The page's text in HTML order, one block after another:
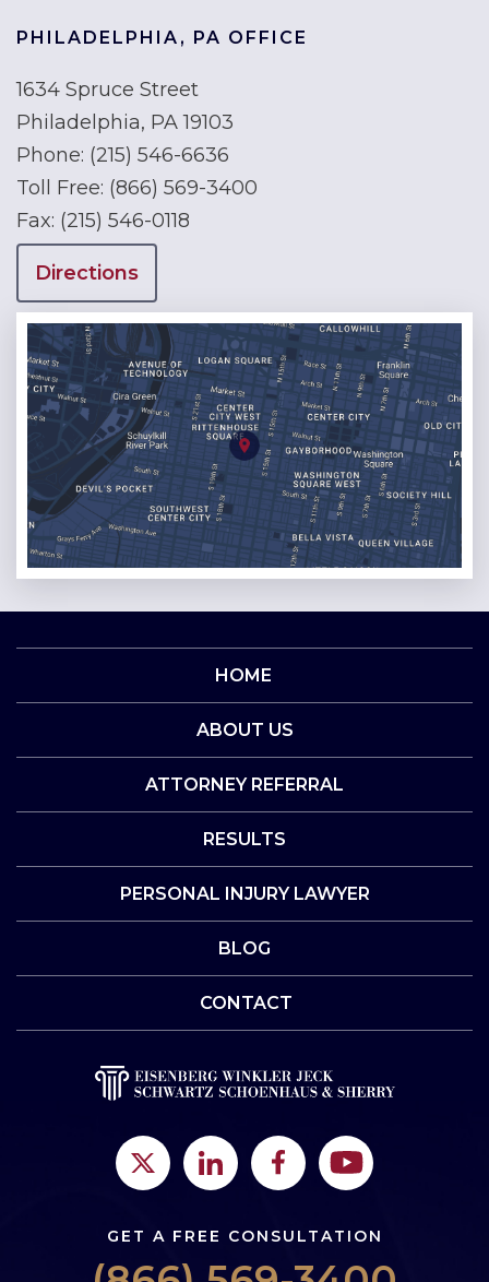
PHILADELPHIA, PA OFFICE
1634 Spruce Street
Philadelphia, PA 19103
Phone: (215) 546-6636
Toll Free: (866) 569-3400
Fax: (215) 546-0118
Directions
HOME
ABOUT US
ATTORNEY REFERRAL
RESULTS
PERSONAL INJURY LAWYER
BLOG
CONTACT
GET A FREE CONSULTATION